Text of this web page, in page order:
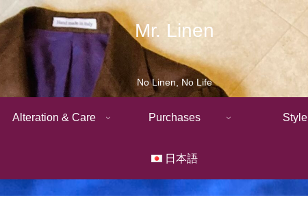
Mr. Linen
No Linen, No Life
Alteration & Care Purchases Style
日本語